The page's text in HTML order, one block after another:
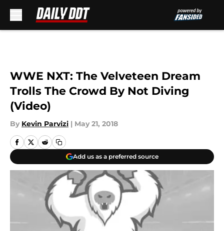
WWE NXT: The Velveteen Dream
Trolls The Crowd By Not Diving
(Video)
By Kevin Parvizi | May 21, 2018
Add us as a preferred source